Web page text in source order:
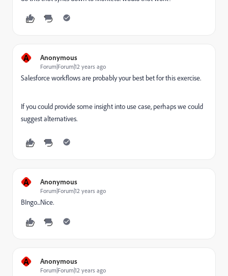
A Anonymous
Forum|Forum|12 years ago
Salesforce workflows are probably your best bet for this exercise.
If you could provide some insight into use case, perhaps we could
suggest alternatives.
A Anonymous
Forum|Forum|12 years ago
BIngo...Nice.
A Anonymous
Forum|Forum|12 years ago